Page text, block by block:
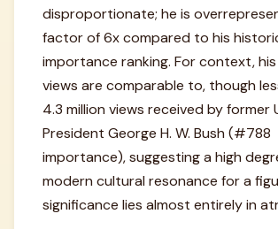
disproportionate; he is
factor of 6x compared to his
importance ranking. For context, his
views are comparable to, though
4.3 million views received by former
President George H. W. Bush (#788
importance), suggesting a high
modern cultural resonance for a
significance lies almost entirely in